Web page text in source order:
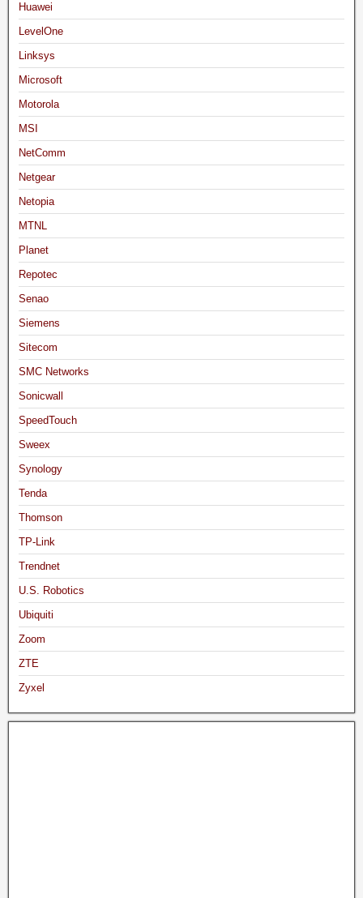
Huawei
LevelOne
Linksys
Microsoft
Motorola
MSI
NetComm
Netgear
Netopia
MTNL
Planet
Repotec
Senao
Siemens
Sitecom
SMC Networks
Sonicwall
SpeedTouch
Sweex
Synology
Tenda
Thomson
TP-Link
Trendnet
U.S. Robotics
Ubiquiti
Zoom
ZTE
Zyxel